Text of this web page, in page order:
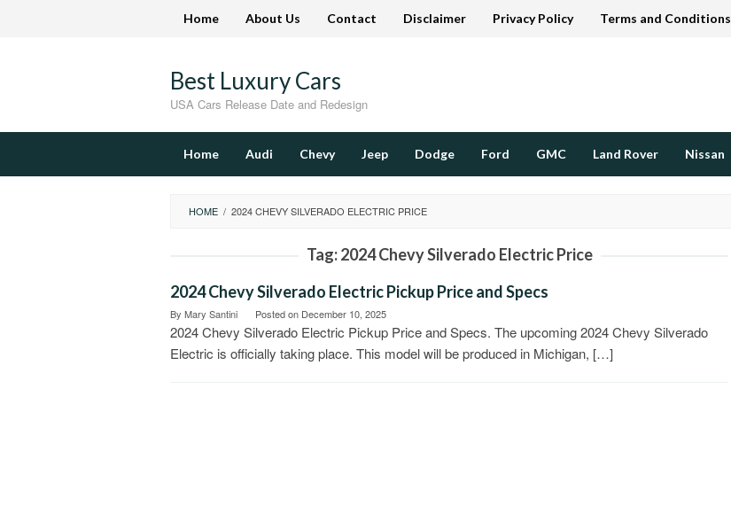
Home About Us Contact Disclaimer Privacy Policy Terms and Conditions
Best Luxury Cars
USA Cars Release Date and Redesign
Home Audi Chevy Jeep Dodge Ford GMC Land Rover Nissan
HOME / 2024 CHEVY SILVERADO ELECTRIC PRICE
Tag:2024 Chevy Silverado Electric Price
2024 Chevy Silverado Electric Pickup Price and Specs
By Mary Santini Posted on December 10, 2025
2024 Chevy Silverado Electric Pickup Price and Specs. The upcoming 2024 Chevy Silverado
Electric is officially taking place. This model will be produced in Michigan, […]